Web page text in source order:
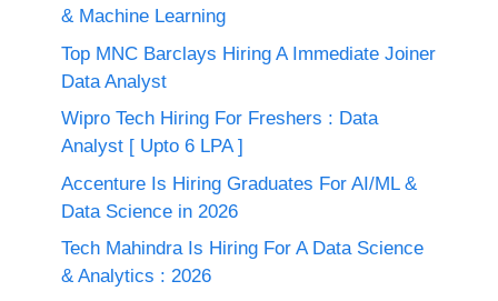
& Machine Learning
Top MNC Barclays Hiring A Immediate Joiner
Data Analyst
Wipro Tech Hiring For Freshers : Data
Analyst [ Upto 6 LPA ]
Accenture Is Hiring Graduates For AI/ML &
Data Science in 2026
Tech Mahindra Is Hiring For A Data Science
& Analytics : 2026